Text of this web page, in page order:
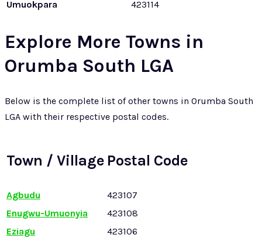
Umuokpara 423114
Explore More Towns in
Orumba South LGA
Below is the complete list of other towns in Orumba South
LGA with their respective postal codes.
Town / Village Postal Code
Agbudu
423107
Enugwu-Umuonyia
423108
Eziagu
423106